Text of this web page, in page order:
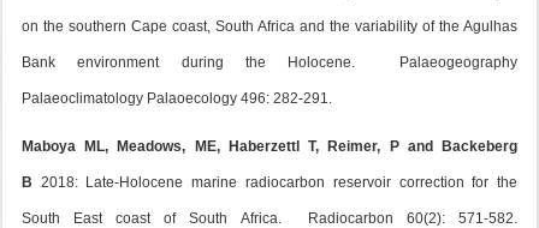
on the southern Cape coast, South Africa and the variability of the Agulhas
Bank environment during the Holocene. Palaeogeography
Palaeoclimatology Palaoecology 496: 282-291.
Maboya ML, Meadows, ME, Haberzettl T, Reimer, P and Backeberg
B 2018: Late-Holocene marine radiocarbon reservoir correction for the
South East coast of South Africa. Radiocarbon 60(2): 571-582.